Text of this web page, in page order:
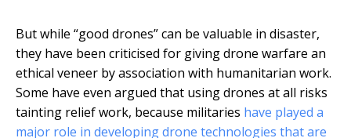
But while “good drones” can be valuable in disaster,
they have been criticised for giving drone warfare an
ethical veneer by association with humanitarian work.
Some have even argued that using drones at all risks
tainting relief work, because militaries have played a
major role in developing drone technologies that are